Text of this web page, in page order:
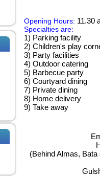
Opening Hours: 11.30
Specialties are:
1) Parking facility
2) Children's play
3) Party facilities
4) Outdoor catering
5) Barbecue party
6) Courtyard dining
7) Private dining
8) Home delivery
9) Take away
(Behind Almas,